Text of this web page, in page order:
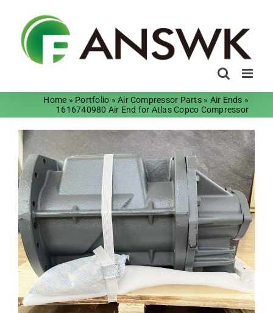
content
Home » Portfolio »Air Compressor Parts» Air Ends »
1616740980 Air End for Atlas Copco Compressor